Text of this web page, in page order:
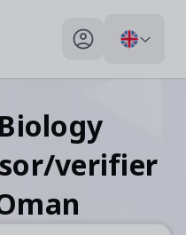
My profile toggle
Biology
verifier